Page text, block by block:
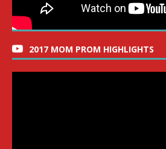
2017 MOM PROM HIGHLIGHTS